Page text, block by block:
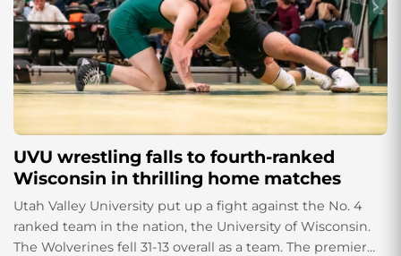
UVU wrestling falls to fourth-ranked
Wisconsin in thrilling home matches
Utah Valley University put up a fight against the No. 4
ranked team in the nation, the University of Wisconsin.
The Wolverines fell 31-13 overall as a team. The premier